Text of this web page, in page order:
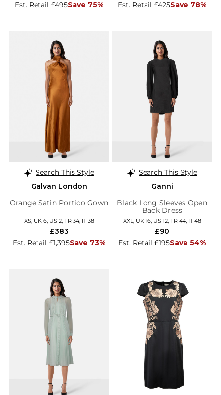
Est. Retail £495Save 75% Est. Retail £425Save 78%
Search This Style
Galvan London
Orange Satin Portico Gown
XS, UK 6, US 2, FR 34, IT 38
Est. Retail £1,395Save 73%
£383
Search This Style
Ganni
Black Long Sleeves Open
Back Dress
XXL, UK 16, US 12, FR 44, IT 48
Est. Retail £195Save 54%
£90